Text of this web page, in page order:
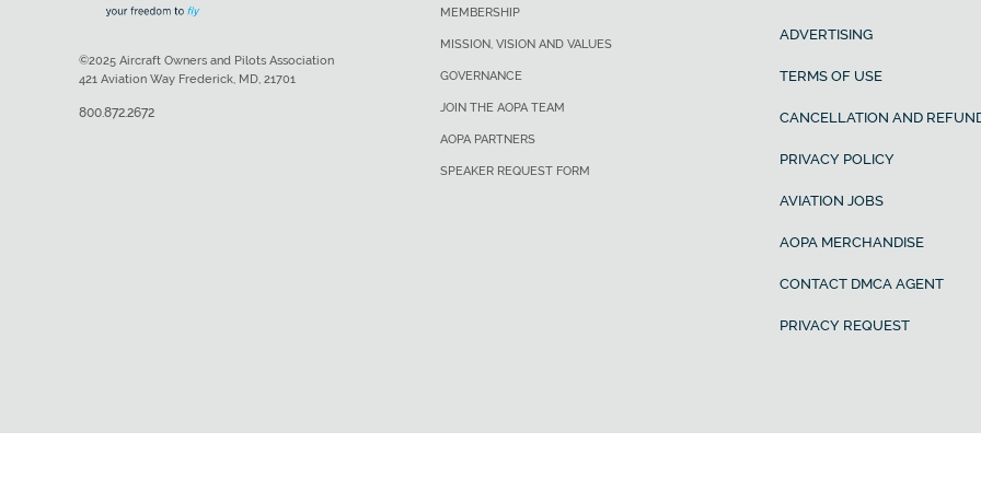
MEMBERSHIP
MISSION, VISION AND VALUES
GOVERNANCE
JOIN THE AOPA TEAM
AOPA PARTNERS
SPEAKER REQUEST FORM
ADVERTISING
TERMS OF USE
CANCELLATION AND
PRIVACY POLICY
AVIATION JOBS
AOPA MERCHANDISE
CONTACT DMCA AGENT
PRIVACY REQUEST
©2025 Aircraft Owners and Pilots Association
421 Aviation Way Frederick, MD, 21701
800.872.2672